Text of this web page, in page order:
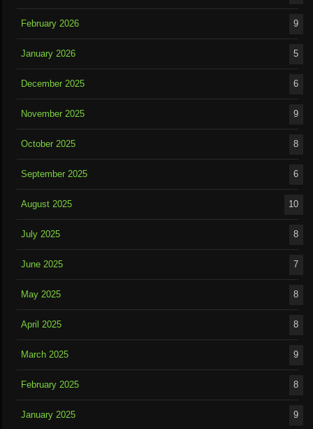
February 2026 9
January 2026 5
December 2025 6
November 2025 9
October 2025 8
September 2025 6
August 2025 10
July 2025 8
June 2025 7
May 2025 8
April 2025 8
March 2025 9
February 2025 8
January 2025 9